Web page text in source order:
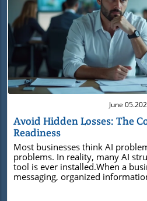
Blog
June
Avoid Hidden Losses: The
Readiness
Most businesses think AI problems are technology problems. In reality, many AI struggles start long before a tool is ever installed.When a business lacks clear messaging, organized information, consistent processes, or a reliable source of truth, AI often magnifies those weaknesses instead of fixing them. The cost of poor AI readiness isn't just disappointing AI results—it's wasted time, inconsistent communication, missed opportunities, and growing confusion throughout the business.Why Poor AI Readiness Creates Expensive Business ProblemsAI doesn't create clarity. It amplifies whatever already exists—good or bad.Poor AI readiness often creates problems that business owners don't immediately connect to AI. Teams spend time searching for information, customers receive inconsistent answers, marketing feels disconnected, and employees struggle to find the resources they need to do their jobs efficiently.Many businesses invest in AI tools expecting greater efficiency and faster growth. Instead, they discover that AI can only work with the information, systems, and clarity already present inside the business. If those foundations are weak, AI often produces faster confusion rather than better results.Observing the Early Warning Signs of Poor AI Readiness Important information lives in too many places.Employees give customers different answers.Marketing, sales, and operations are not working from the same message.AI-generated content sounds generic, inconsistent, or off-brand.What You'll Learn from Exploring the Cost of Poor AI ReadinessThe hidden costs most businesses overlook when adopting AIWhy clear messaging matters before implementing AI toolsHow scattered information creates inconsistent resultsWhat businesses can do to become more AI-readyDecoding the Cost of Poor AI Readiness: Hidden Costs, Real ConsequencesThe hidden cost of poor AI readiness isn't limited to software subscriptions or technology investments. It affects how efficiently a business operates every day.When information is scattered across documents, spreadsheets, emails, websites, and employee knowledge, people spend valuable time searching for answers instead of helping customers. Marketing messages become inconsistent. Sales conversations vary from one employee to another. Important business knowledge becomes difficult to access and even harder to scale.Over time, these small inefficiencies grow into larger business problems. Opportunities are missed, customer experiences become inconsistent, and growth becomes harder to sustain. AI doesn't create these issues—it simply makes existing gaps easier to see.Hidden Costs That Hold Businesses BackWasted time searching for informationInconsistent customer experiencesMarketing that lacks clear directionAI-generated content that misses the markSlower employee onboarding and trainingLost opportunities caused by delayed decision-makingHigher employee turnover caused by frustration and inefficiencyIncreased training costs when knowledge is not documentedMore time spent correcting mistakes and reworkReduced return on investment from AI tools and softwareAI can only work with the information a business gives it. Why Organized Information Matters More Than Most Businesses RealizeMany businesses store important information in multiple places. Customer information may live in a CRM. Service details might be buried in documents. Marketing messages often exist across websites, social media accounts, emails, and employee notes.When information is scattered, people create their own versions of the truth. Employees answer customer questions differently. Marketing becomes inconsistent. AI tools pull from incomplete or conflicting information and produce inconsistent results.Businesses that get the most value from AI usually start with something much simpler: organized information, clear messaging, and a reliable source of truth that everyone can reference.Common Information Problems That Make AI Less EffectiveInformation scattered across multiple systems and documentsDifferent teams working from different versions of the truthEmployees creating inconsistent customer experiences"If you can’t explain your data, you can’t trust your AI."Table: Comparing the Business Impact of Strong vs. Poor Data ReadinessOrganized Business InformationScattered Business InformationCustomers get consistent answersCustomers hear different things depending on who they askMarketing is easier to createEvery piece of content feels like starting overAI has clear information to work fromAI produces generic or inconsistent resultsEmployees can find what they needKnowledge stays trapped in documents, inboxes, or people’s headsThe business feels more focusedThe business feels disconnected and harder to manage How Poor AI Readiness Creates Customer ConfusionTrust is built through consistency. Customers expect the same message, experience, and level of service no matter where they interact with a business.When messaging changes from platform to platform, employees provide different answers, or AI-generated content sounds disconnected from the brand, trust becomes harder to build. Customers may not understand what makes the business different or why they should choose it over competitors.The problem isn't usually a lack of marketing. It's a lack of clarity. Without clear information and consistent communication, businesses often struggle to build authority no matter how much content they publish.Customer confusion carries a cost. Businesses may lose referrals, miss sales opportunities, and spend more money on marketing just to overcome inconsistent messaging.How Confusion Makes Trust Harder to BuildCustomers receive different answers from different employeesMarketing messages change from platform to platformTeams lack a shared understanding of the businessCustomers trust businesses that deliver a consistent experience. Business Clarity: The Central Driver of AI Readiness and Consistent GrowthBusiness clarity affects far more than AI. It influences customer experience, employee communication, decision-making, and the consistency of a company's marketing.When everyone understands the same priorities,